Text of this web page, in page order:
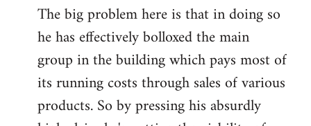
The big problem here is that in doing so
he has effectively bolloxed the main
group in the building which pays most of
its running costs through sales of various
products. So by pressing his absurdly